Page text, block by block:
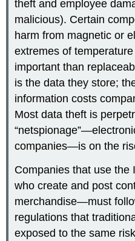
theft and employee
malicious). Certain
harm from magnetic or
extremes of
important than
is the data they store;
information costs
Most data theft is
companies—is on the
Companies that use
who create and post
merchandise—must
regulations that
exposed to the same